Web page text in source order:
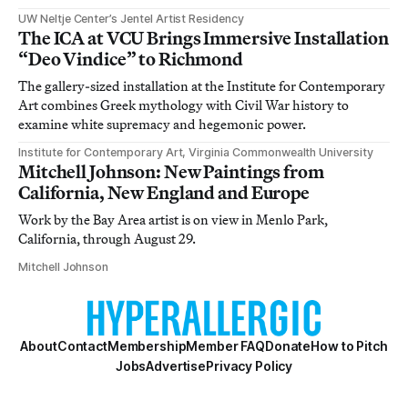
UW Neltje Center’s Jentel Artist Residency
The ICA at VCU Brings Immersive Installation
“Deo Vindice” to Richmond
The gallery-sized installation at the Institute for Contemporary
Art combines Greek mythology with Civil War history to
examine white supremacy and hegemonic power.
Institute for Contemporary Art, Virginia Commonwealth University
Mitchell Johnson: New Paintings from
California, New England and Europe
Work by the Bay Area artist is on view in Menlo Park,
California, through August 29.
Mitchell Johnson
AboutContactMembershipMember FAQDonateHow to Pitch
JobsAdvertisePrivacy Policy